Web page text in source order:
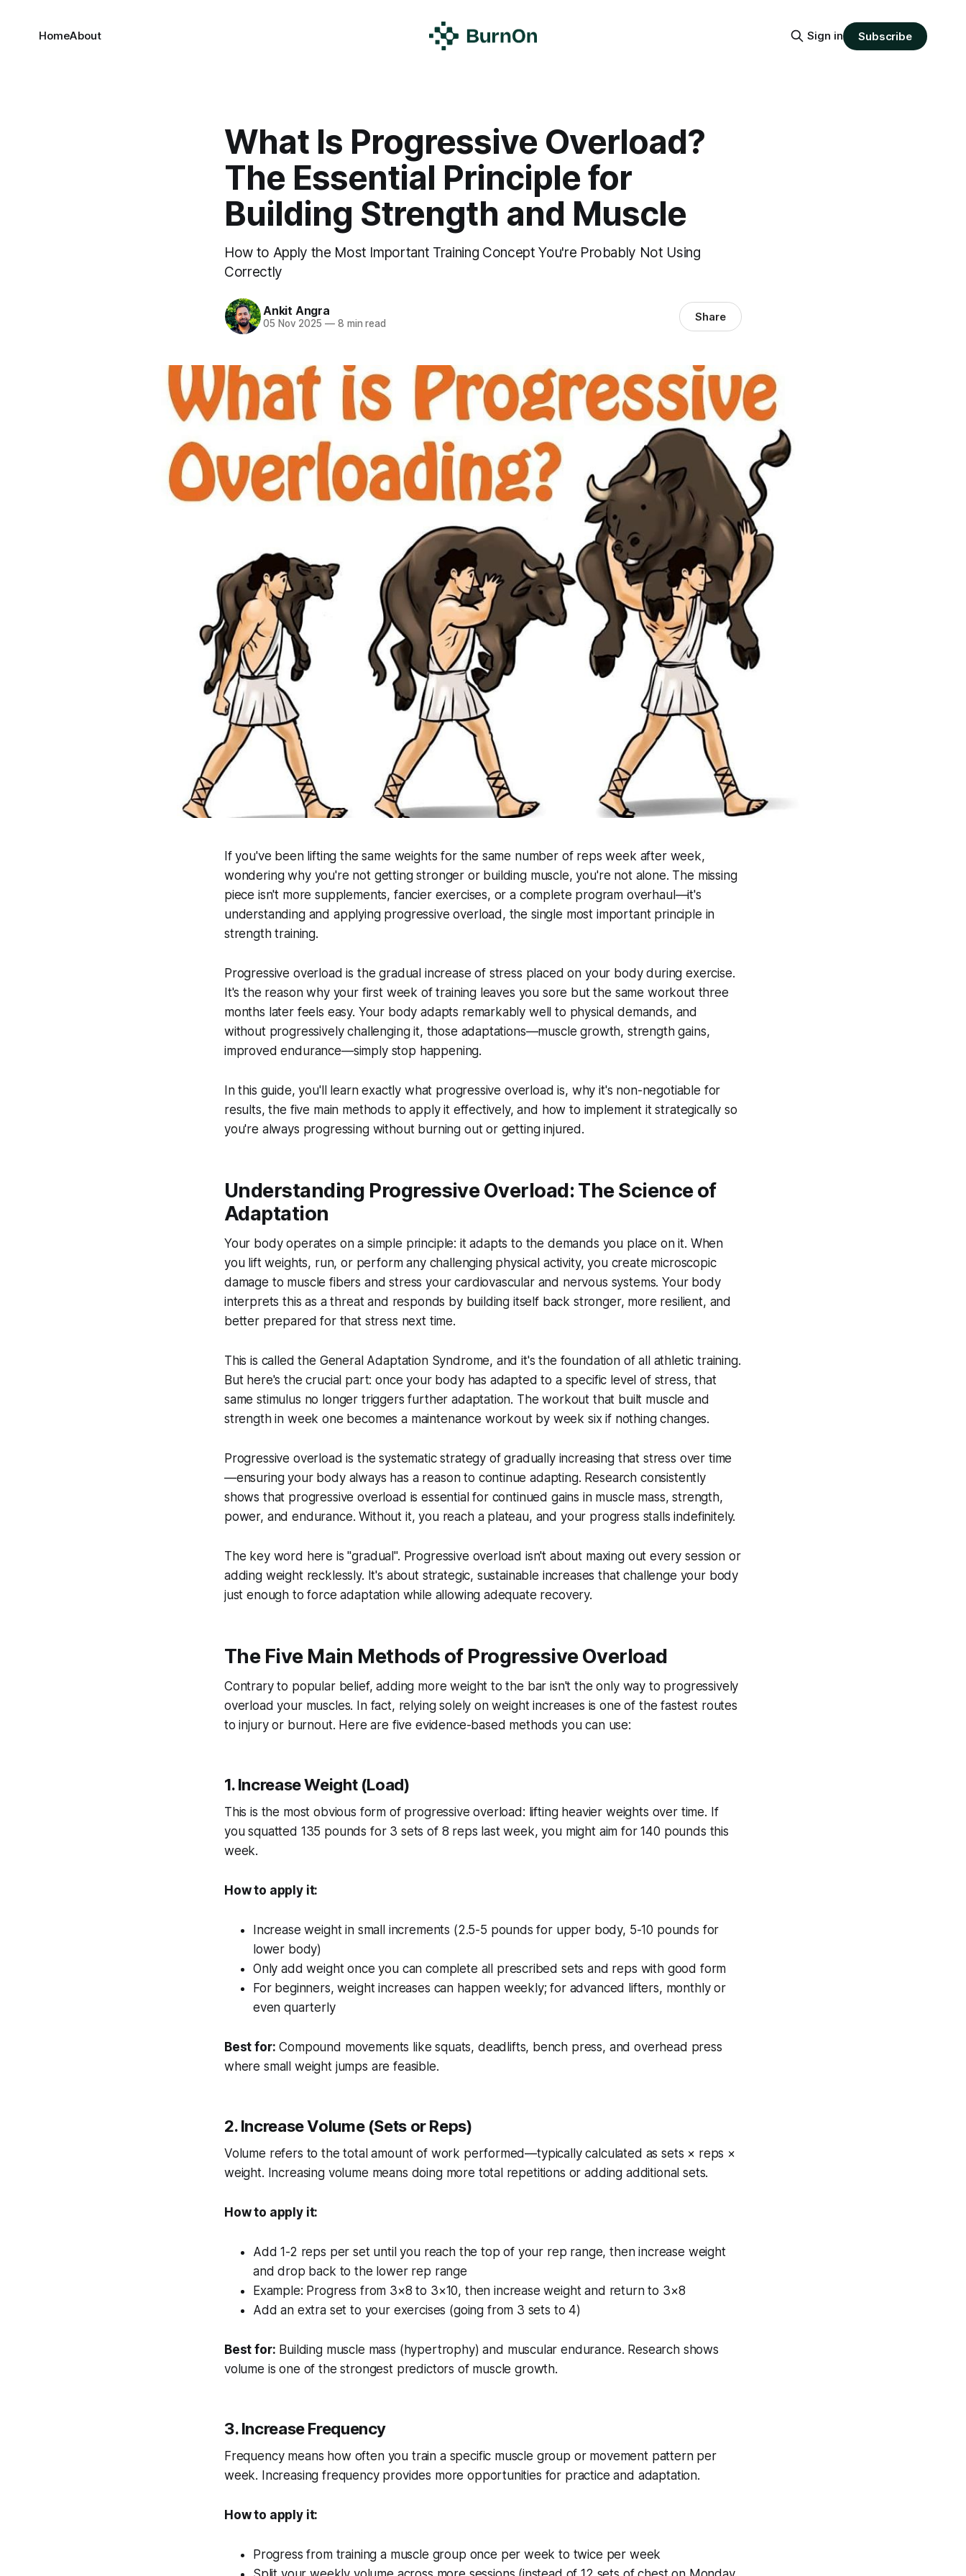
HomeAbout Sign in Subscribe
What Is Progressive Overload?
The Essential Principle for
Building Strength and Muscle
How to Apply the Most Important Training Concept You're Probably Not Using
Correctly
Ankit Angra
05 Nov 2025 —8 min read Share
If you've been lifting the same weights for the same number of reps week after week,
wondering why you're not getting stronger or building muscle, you're not alone. The missing
piece isn't more supplements, fancier exercises, or a complete program overhaul—it's
understanding and applying progressive overload, the single most important principle in
strength training.
Progressive overload is the gradual increase of stress placed on your body during exercise.
It's the reason why your first week of training leaves you sore but the same workout three
months later feels easy. Your body adapts remarkably well to physical demands, and
without progressively challenging it, those adaptations—muscle growth, strength gains,
improved endurance—simply stop happening.
In this guide, you'll learn exactly what progressive overload is, why it's non-negotiable for
results, the five main methods to apply it effectively, and how to implement it strategically so
you're always progressing without burning out or getting injured.
Understanding Progressive Overload: The Science of
Adaptation
Your body operates on a simple principle: it adapts to the demands you place on it. When
you lift weights, run, or perform any challenging physical activity, you create microscopic
damage to muscle fibers and stress your cardiovascular and nervous systems. Your body
interprets this as a threat and responds by building itself back stronger, more resilient, and
better prepared for that stress next time.
This is called the General Adaptation Syndrome, and it's the foundation of all athletic training.
But here's the crucial part: once your body has adapted to a specific level of stress, that
same stimulus no longer triggers further adaptation. The workout that built muscle and
strength in week one becomes a maintenance workout by week six if nothing changes.
Progressive overload is the systematic strategy of gradually increasing that stress over time
—ensuring your body always has a reason to continue adapting. Research consistently
shows that progressive overload is essential for continued gains in muscle mass, strength,
power, and endurance. Without it, you reach a plateau, and your progress stalls indefinitely.
The key word here is "gradual". Progressive overload isn't about maxing out every session or
adding weight recklessly. It's about strategic, sustainable increases that challenge your body
just enough to force adaptation while allowing adequate recovery.
The Five Main Methods of Progressive Overload
Contrary to popular belief, adding more weight to the bar isn't the only way to progressively
overload your muscles. In fact, relying solely on weight increases is one of the fastest routes
to injury or burnout. Here are five evidence-based methods you can use:
1. Increase Weight (Load)
This is the most obvious form of progressive overload: lifting heavier weights over time. If
you squatted 135 pounds for 3 sets of 8 reps last week, you might aim for 140 pounds this
week.
How to apply it:
Increase weight in small increments (2.5-5 pounds for upper body, 5-10 pounds for
lower body)
Only add weight once you can complete all prescribed sets and reps with good form
For beginners, weight increases can happen weekly; for advanced lifters, monthly or
even quarterly
Best for: Compound movements like squats, deadlifts, bench press, and overhead press
where small weight jumps are feasible.
2. Increase Volume (Sets or Reps)
Volume refers to the total amount of work performed—typically calculated as sets × reps ×
weight. Increasing volume means doing more total repetitions or adding additional sets.
How to apply it:
Add 1-2 reps per set until you reach the top of your rep range, then increase weight
and drop back to the lower rep range
Example: Progress from 3×8 to 3×10, then increase weight and return to 3×8
Add an extra set to your exercises (going from 3 sets to 4)
Best for: Building muscle mass (hypertrophy) and muscular endurance. Research shows
volume is one of the strongest predictors of muscle growth.
3. Increase Frequency
Frequency means how often you train a specific muscle group or movement pattern per
week. Increasing frequency provides more opportunities for practice and adaptation.
How to apply it:
Progress from training a muscle group once per week to twice per week